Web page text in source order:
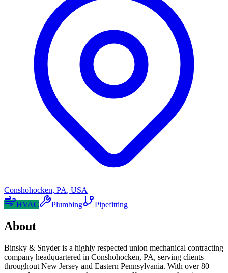
Conshohocken, PA, USA
HVAC
Plumbing Pipefitting
About
Binsky & Snyder is a highly respected union mechanical contracting
company headquartered in Conshohocken, PA, serving clients
throughout New Jersey and Eastern Pennsylvania. With over 80